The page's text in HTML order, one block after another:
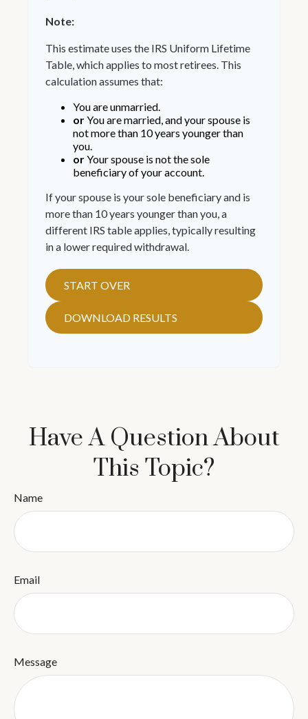
Note:
This estimate uses the IRS Uniform Lifetime
Table, which applies to most retirees. This
calculation assumes that:
You are unmarried.
orYou are married, and your spouse is
not more than 10 years younger than
you.
orYour spouse is not the sole
beneficiary of your account.
If your spouse is your sole beneficiary and is
more than 10 years younger than you, a
different IRS table applies, typically resulting
in a lower required withdrawal.
START OVER
DOWNLOAD RESULTS
Have A Question About
This Topic?
Name
Email
Message